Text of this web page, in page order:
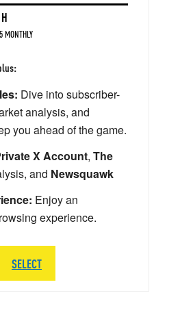
MONTHLY
Dive into subscriber-
analysis, and
you ahead of the game.
X Account, The
and Newsquawk
Enjoy an
experience.
SELECT